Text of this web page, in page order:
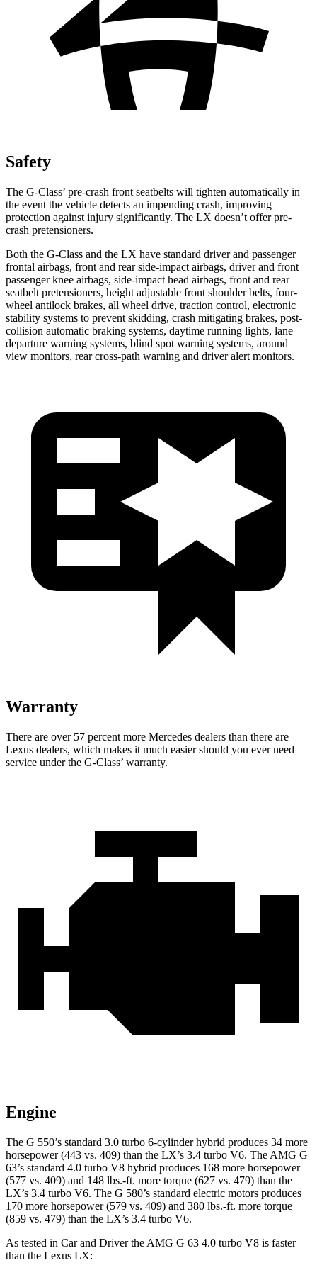
Safety
The G-Class’ pre-crash front seatbelts will tighten automatically in
the event the vehicle detects an impending crash, improving
protection against injury significantly. The LX doesn’t offer pre-
crash pretensioners.
Both the G-Class and the LX have standard driver and passenger
frontal airbags, front and rear side-impact airbags, driver and front
passenger knee airbags, side-impact head airbags, front and rear
seatbelt pretensioners, height adjustable front shoulder belts, four-
wheel antilock brakes, all wheel drive, traction control, electronic
stability systems to prevent skidding, crash mitigating brakes, post-
collision automatic braking systems, daytime running lights, lane
departure warning systems, blind spot warning systems, around
view monitors, rear cross-path warning and driver alert monitors.
Warranty
There are over 57 percent more Mercedes dealers than there are
Lexus dealers, which makes it much easier should you ever need
service under the G-Class’ warranty.
Engine
The G 550’s standard 3.0 turbo 6-cylinder hybrid produces 34 more
horsepower (443 vs. 409) than the LX’s 3.4 turbo V6. The AMG G
63’s standard 4.0 turbo V8 hybrid produces 168 more horsepower
(577 vs. 409) and 148 lbs.-ft. more torque (627 vs. 479) than the
LX’s 3.4 turbo V6. The G 580’s standard electric motors produces
170 more horsepower (579 vs. 409) and 380 lbs.-ft. more torque
(859 vs. 479) than the LX’s 3.4 turbo V6.
As tested in Car and Driverthe AMG G 63 4.0 turbo V8 is faster
than the Lexus LX: